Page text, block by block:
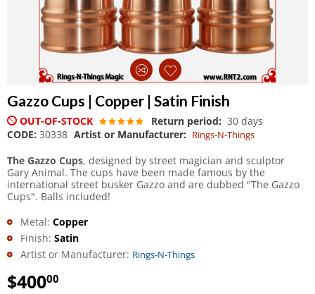
Gazzo Cups | Copper | Satin Finish
OUT-OF-STOCK Return period: 30 days
CODE: 30338 Artist or Manufacturer: Rings-N-Things
The Gazzo Cups, designed by street magician and sculptor
Gary Animal. The cups have been made famous by the
international street busker Gazzo and are dubbed "The Gazzo
Cups". Balls included!
Metal: Copper
Finish: Satin
Artist or Manufacturer: Rings-N-Things
$40000